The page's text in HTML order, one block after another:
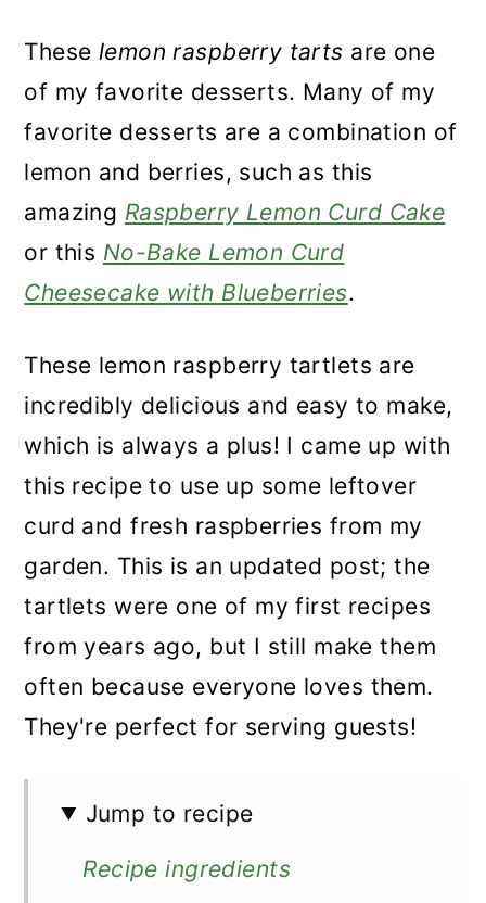
These lemon raspberry tarts are one
of my favorite desserts. Many of my
favorite desserts are a combination of
lemon and berries, such as this
amazing Raspberry Lemon Curd Cake
or this No-Bake Lemon Curd
Cheesecake with Blueberries.
These lemon raspberry tartlets are
incredibly delicious and easy to make,
which is always a plus! I came up with
this recipe to use up some leftover
curd and fresh raspberries from my
garden. This is an updated post; the
tartlets were one of my first recipes
from years ago, but I still make them
often because everyone loves them.
They're perfect for serving guests!
Jump to recipe
Recipe ingredients